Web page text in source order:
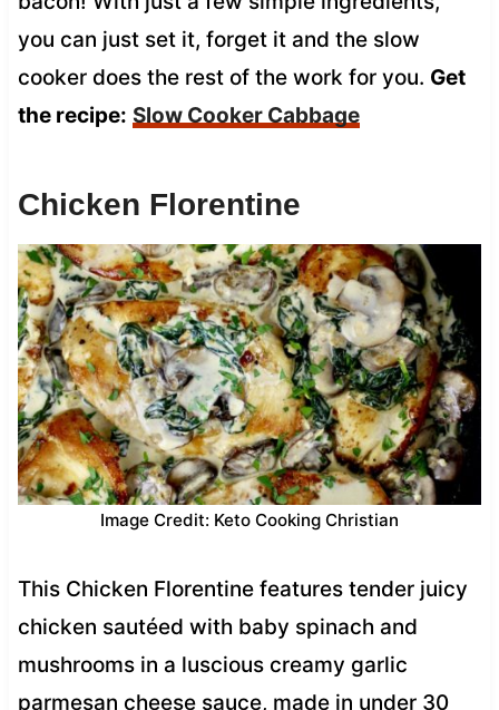
you can just set it, forget it and the slow
cooker does the rest of the work for you. Get
the recipe: Slow Cooker Cabbage
Chicken Florentine
Image Credit: Keto Cooking Christian
This Chicken Florentine features tender juicy
chicken sautéed with baby spinach and
mushrooms in a luscious creamy garlic
parmesan cheese sauce, made in under 30